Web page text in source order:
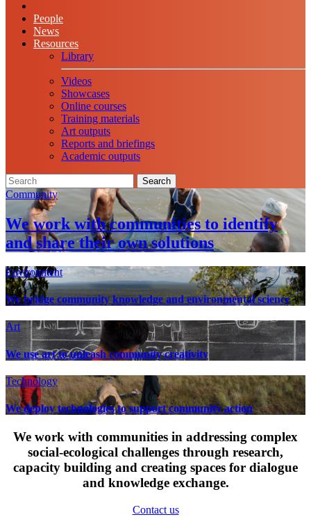
People
News
Resources
Library
Videos
Showcases
Online courses
Training materials
Art outputs
Reports and briefings
Academic outputs
Search
Community
We work with communities to identify
and share their own solutions
Environment
We bridge community knowledge and environmental science
Art
We use art to unleash community creativity
Technology
We deploy technologies to support community action
We work with communities in addressing complex
social-ecological challenges through research,
capacity building and creating spaces for dialogue
and knowledge exchange.
Contact us